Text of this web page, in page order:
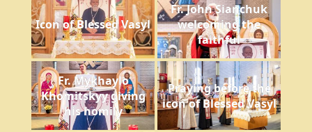
Icon of Blessed Vasyl
Fr. John Sianchuk
welcoming the
faithful
Fr. Mykhaylo
Khomitskyy giving
his homily
Praying before the
icon of Blessed Vasyl